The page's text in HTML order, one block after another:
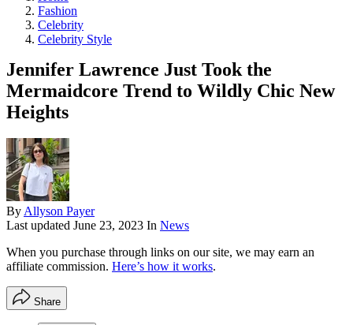
Fashion
Celebrity
Celebrity Style
Jennifer Lawrence Just Took the
Mermaidcore Trend to Wildly Chic New
Heights
ByAllyson Payer
Last updated June 23, 2023 In News
When you purchase through links on our site, we may earn an
affiliate commission. Here’s how it works.
Share